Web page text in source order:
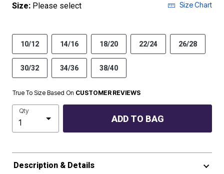
Size: Please select Size Chart
10/12 14/16 18/20 22/24 26/28
30/32 34/36 38/40
True To Size Based On CUSTOMER REVIEWS
Qty
ADD TO BAG
Description & Details